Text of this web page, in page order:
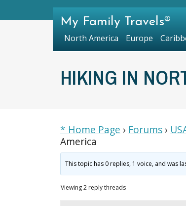
HIKING IN
* Home Page › Forums ›
America
This topic has 0 replies, 1 voice, and was
Viewing 2 reply threads
My Family Travels®
North America Europe